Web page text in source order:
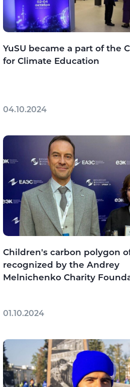
YuSU became a part of the
for Climate Education
04.10.2024
Children's carbon polygon
recognized by the Andrey
Melnichenko Charity
01.10.2024